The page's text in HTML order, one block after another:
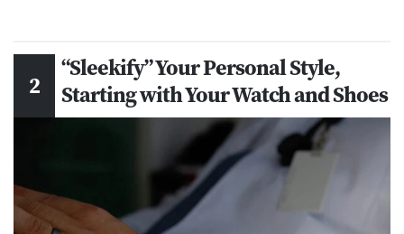
“Sleekify” Your Personal Style,
Starting with Your Watch and Shoes